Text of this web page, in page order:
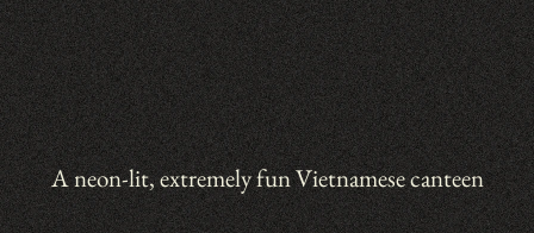
A neon-lit, extremely fun Vietnamese canteen